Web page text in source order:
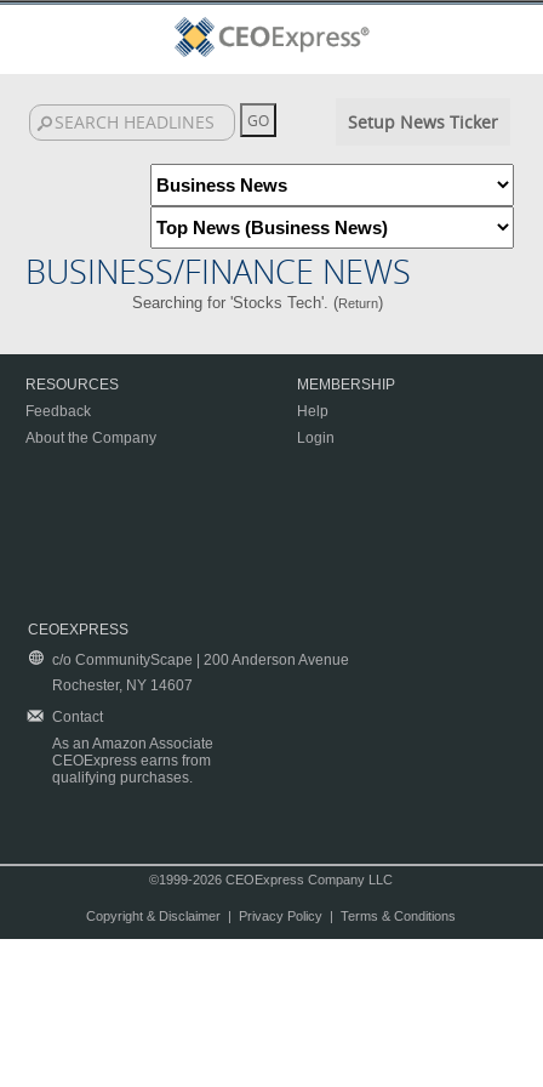
Setup News Ticker
BUSINESS/FINANCE NEWS
Searching for 'Stocks Tech'. (Return)
RESOURCES
Feedback
About the Company
MEMBERSHIP
Help
Login
CEOEXPRESS
c/o CommunityScape | 200 Anderson Avenue
Rochester, NY 14607
Contact
As an Amazon Associate
CEOExpress earns from
qualifying purchases.
©1999-2026 CEOExpress Company LLC
Copyright & Disclaimer| Privacy Policy| Terms & Conditions